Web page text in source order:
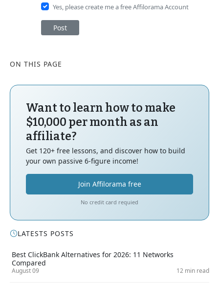
Yes, please create me a free Affilorama Account
Post
ON THIS PAGE
Want to learn how to make
$10,000 per month as an
affiliate?
Get 120+ free lessons, and discover how to build
your own passive 6-figure income!
Join Affilorama free
No credit card requied
LATESTS POSTS
Best ClickBank Alternatives for 2026: 11 Networks
Compared
August 09 12 min read